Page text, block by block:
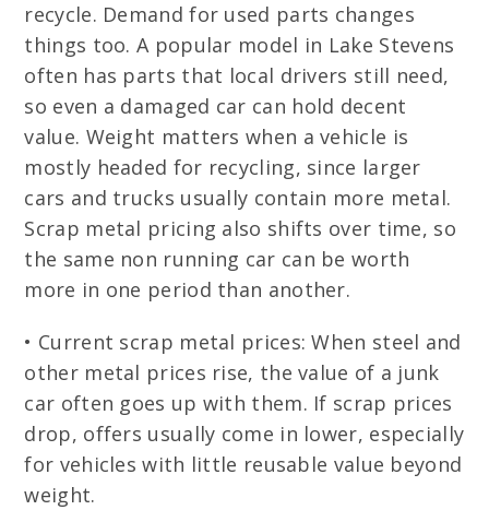
recycle. Demand for used parts changes
things too. A popular model in Lake Stevens
often has parts that local drivers still need,
so even a damaged car can hold decent
value. Weight matters when a vehicle is
mostly headed for recycling, since larger
cars and trucks usually contain more metal.
Scrap metal pricing also shifts over time, so
the same non running car can be worth
more in one period than another.
• Current scrap metal prices: When steel and
other metal prices rise, the value of a junk
car often goes up with them. If scrap prices
drop, offers usually come in lower, especially
for vehicles with little reusable value beyond
weight.